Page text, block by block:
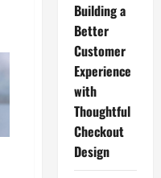
Building a
Better
Customer
Experience
with
Thoughtful
Checkout
Design